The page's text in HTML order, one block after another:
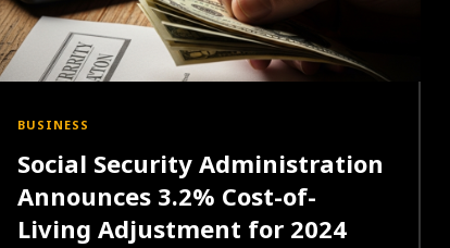
BUSINESS
Social Security Administration
Announces 3.2% Cost-of-
Living Adjustment for 2024